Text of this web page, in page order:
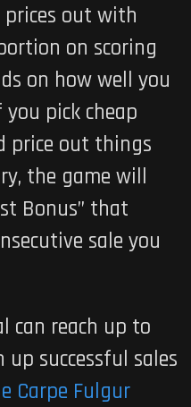
out with
on scoring
on how well you
pick cheap
price out things
the game will
Bonus” that
sale you
can reach up to
up successful sales
Carpe Fulgur